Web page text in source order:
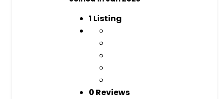
1 Listing
0 Reviews